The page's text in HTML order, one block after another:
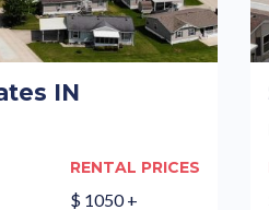
IN
RENTAL PRICES
$ 1050 +